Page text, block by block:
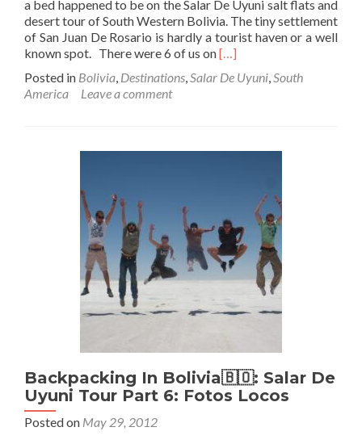
a bed happened to be on the Salar De Uyuni salt flats and
desert tour of South Western Bolivia. The tiny settlement
of San Juan De Rosario is hardly a tourist haven or a well
known spot. There were 6 of us onRead
about
🇧🇴:
Part
7
–
San
de
[…]
Posted in Bolivia, Destinations,Salar De Uyuni,South
America
Leave a comment
Backpacking In Bolivia🇧🇴: Salar De
Uyuni Tour Part 6: Fotos Locos
Posted on May 29, 2012